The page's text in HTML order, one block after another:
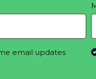
email updates